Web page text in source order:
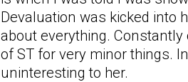
Devaluation was kicked into
about everything.
of ST for very minor things.
uninteresting to her.